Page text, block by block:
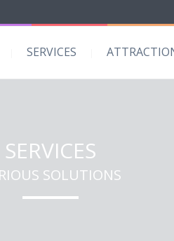
SERVICES
SERVICES
SOLUTIONS